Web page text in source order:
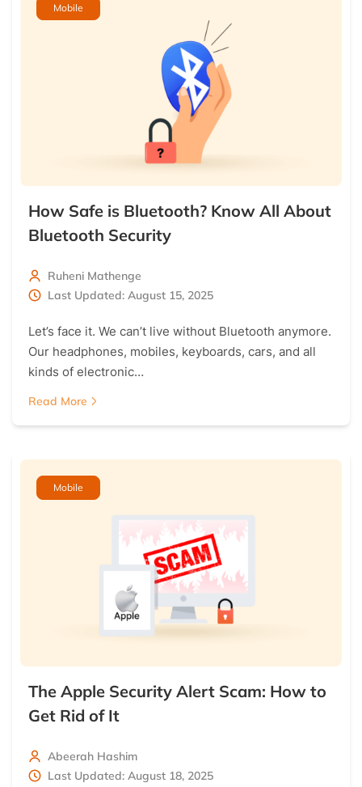
Mobile
How Safe is Bluetooth? Know All About
Bluetooth Security
Ruheni Mathenge
Last Updated: August 15, 2025
Let’s face it. We can’t live without Bluetooth anymore.
Our headphones, mobiles, keyboards, cars, and all
kinds of electronic…
Read More
Mobile
The Apple Security Alert Scam: How to
Get Rid of It
Abeerah Hashim
Last Updated: August 18, 2025